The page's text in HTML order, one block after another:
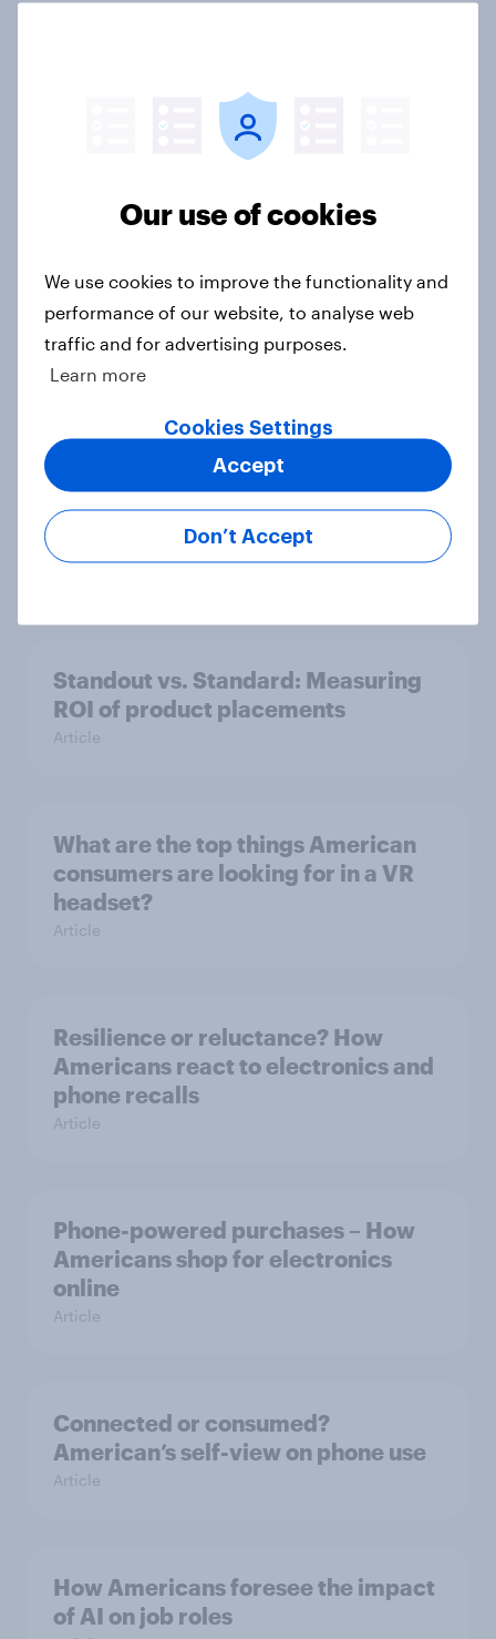
US Disney travelers report 2024
Clocking out: US retirement report
2024
US public attitudes towards
Artificial Intelligence (AI)
Standout vs. Standard: Measuring
ROI of product placements
Article
What are the top things American
consumers are looking for in a VR
headset?
Article
Resilience or reluctance? How
Americans react to electronics and
phone recalls
Article
Phone-powered purchases – How
Americans shop for electronics
online
Article
Connected or consumed?
American’s self-view on phone use
Article
How Americans foresee the impact
of AI on job roles
Our use of cookies
We use cookies to improve the functionality and
performance of our website, to analyse web
traffic and for advertising purposes.
Learn more
Cookies Settings
Don’t Accept
Accept